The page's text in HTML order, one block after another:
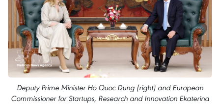
Deputy Prime Minister Ho Quoc Dung (right) and European
Commissioner for Startups, Research and Innovation Ekaterina